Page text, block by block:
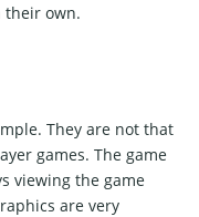
their own.
They are not that
games. The game
viewing the game
are very